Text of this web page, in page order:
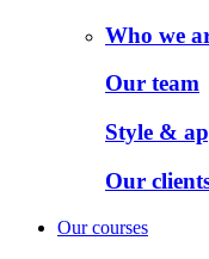
Who we
Our team
Style &
Our
Our courses